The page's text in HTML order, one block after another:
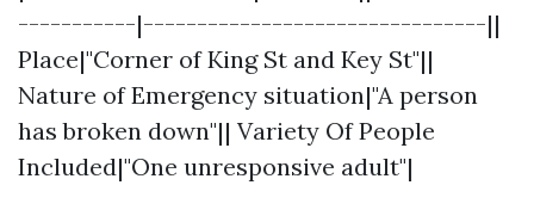
-----------|--------------------------------||
Place|"Corner of King St and Key St"||
Nature of Emergency situation|"A person
has broken down"|| Variety Of People
Included|"One unresponsive adult"|